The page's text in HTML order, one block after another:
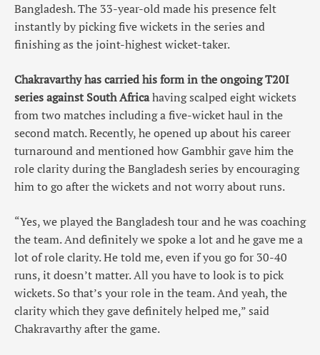
Bangladesh. The 33-year-old made his presence felt
instantly by picking five wickets in the series and
finishing as the joint-highest wicket-taker.
Chakravarthy has carried his form in the ongoing T20I
series against South Africahaving scalped eight wickets
from two matches including a five-wicket haul in the
second match. Recently, he opened up about his career
turnaround and mentioned how Gambhir gave him the
role clarity during the Bangladesh series by encouraging
him to go after the wickets and not worry about runs.
“Yes, we played the Bangladesh tour and he was coaching
the team. And definitely we spoke a lot and he gave me a
lot of role clarity. He told me, even if you go for 30-40
runs, it doesn’t matter. All you have to look is to pick
wickets. So that’s your role in the team. And yeah, the
clarity which they gave definitely helped me,” said
Chakravarthy after the game.